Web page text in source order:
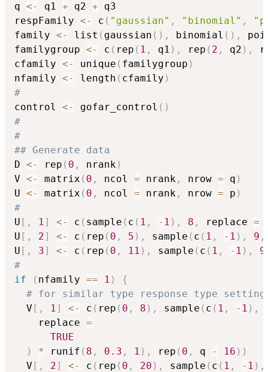
q <- q1 + q2 + q3
respFamily <- c ( "gaussian" , "binomial" ,
family <- list ( gaussian ( ) , binomial ( ) ,
familygroup <- c ( rep ( 1 , q1 ) , rep ( 2 , q2 ) ,
cfamily <- unique ( familygroup )
nfamily <- length ( cfamily )
#
control <- gofar_control ( )
#
#
## Generate data
D <- rep ( 0 , nrank)
V <- matrix ( 0 , ncol = nrank , nrow = q )
U <- matrix ( 0 , ncol = nrank , nrow = p )
#
U [ , 1] <- c ( sample ( c ( 1 , - 1 ) , 8 , replace =
U [ , 2] <- c ( rep ( 0 , 5 ) , sample ( c ( 1 , - 1 ) , 9 ,
U [ , 3] <- c ( rep ( 0 , 11 ) , sample ( c ( 1 , - 1 ) , 9
#
if
( nfamily == 1 )
{
# for similar type response type setting
  V
[ , 1] <- c ( rep ( 0 , 8 ) , sample ( c ( 1 , - 1 ) ,
    replace
=
TRUE
)
* runif ( 8 , 0.3 , 1 ) , rep ( 0 , q - 16 ) )
  V
[ , 2] <- c ( rep ( 0 , 20 ) , sample ( c ( 1 , - 1 ) ,